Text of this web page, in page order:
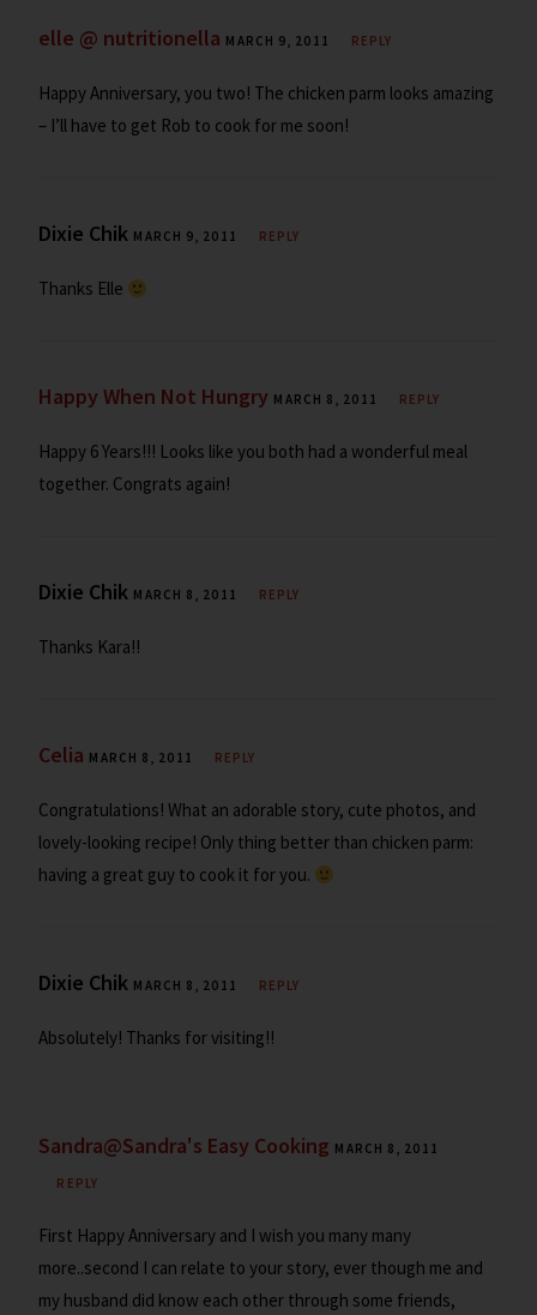
elle @ nutritionella MARCH 9, 2011 REPLY
Happy Anniversary, you two! The chicken parm looks amazing
– I’ll have to get Rob to cook for me soon!
Dixie Chik MARCH 9, 2011 REPLY
Thanks Elle
Happy When Not Hungry MARCH 8, 2011 REPLY
Happy 6 Years!!! Looks like you both had a wonderful meal
together. Congrats again!
Dixie Chik MARCH 8, 2011 REPLY
Thanks Kara!!
Celia MARCH 8, 2011 REPLY
Congratulations! What an adorable story, cute photos, and
lovely-looking recipe! Only thing better than chicken parm:
having a great guy to cook it for you.
Dixie Chik MARCH 8, 2011 REPLY
Absolutely! Thanks for visiting!!
Sandra@Sandra's Easy Cooking MARCH 8, 2011
REPLY
First Happy Anniversary and I wish you many many
more..second I can relate to your story, ever though me and
my husband did know each other through some friends,